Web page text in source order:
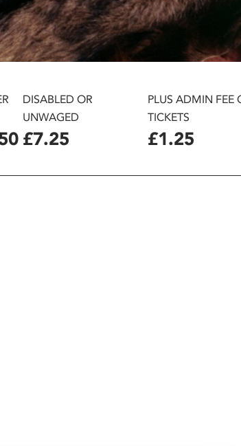
DISABLED OR
UNWAGED
£7.25
PLUS ADMIN FEE
TICKETS
£1.25